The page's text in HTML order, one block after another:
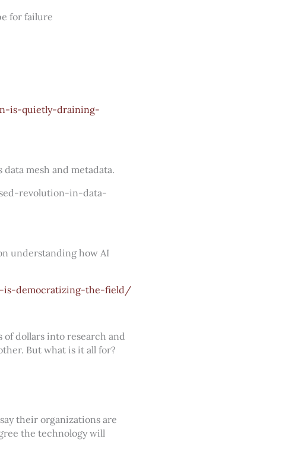
for failure
is-quietly-draining-
mesh and metadata.
revolution-in-data-
understanding how AI
democratizing-the-field/
dollars into research and
But what is it all for?
their organizations are
the technology will